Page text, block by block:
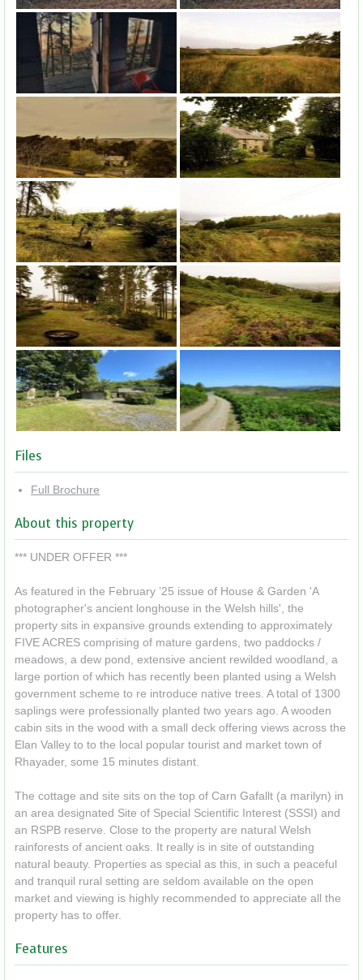
Files
Full Brochure
About this property
*** UNDER OFFER ***
As featured in the February ’25 issue of House & Garden 'A
photographer's ancient longhouse in the Welsh hills', the
property sits in expansive grounds extending to approximately
FIVE ACRES comprising of mature gardens, two paddocks /
meadows, a dew pond, extensive ancient rewilded woodland, a
large portion of which has recently been planted using a Welsh
government scheme to re introduce native trees. A total of 1300
saplings were professionally planted two years ago. A wooden
cabin sits in the wood with a small deck offering views across the
Elan Valley to to the local popular tourist and market town of
Rhayader, some 15 minutes distant.
The cottage and site sits on the top of Carn Gafallt (a marilyn) in
an area designated Site of Special Scientific Interest (SSSI) and
an RSPB reserve. Close to the property are natural Welsh
rainforests of ancient oaks. It really is in site of outstanding
natural beauty. Properties as special as this, in such a peaceful
and tranquil rural setting are seldom available on the open
market and viewing is highly recommended to appreciate all the
property has to offer.
Features